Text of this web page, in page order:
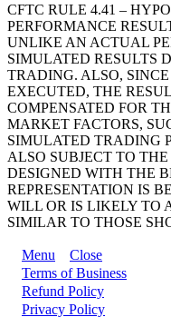
CFTC RULE 4.41 –
PERFORMANCE
UNLIKE AN ACTUAL
SIMULATED RESULTS
TRADING. ALSO,
EXECUTED, THE
COMPENSATED FOR
MARKET FACTORS,
SIMULATED TRADING
ALSO SUBJECT TO
DESIGNED WITH THE
REPRESENTATION IS
WILL OR IS LIKELY TO
SIMILAR TO THOSE
Menu
Close
Terms of Business
Refund Policy
Privacy Policy